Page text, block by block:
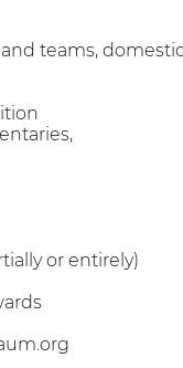
teams,
or entirely)